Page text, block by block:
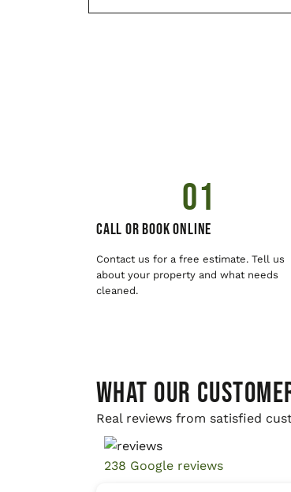
01
Call or Book Online
Contact us for a free estimate. Tell us
about your property and what needs
cleaned.
WHAT OUR
Real reviews from satisfied
238 Google reviews